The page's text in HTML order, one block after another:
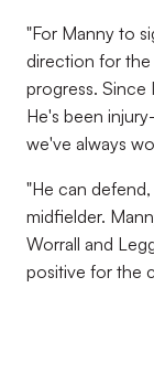
"For Manny to
direction for
progress. Since
He's been
we've always
"He can
midfielder.
Worrall and
positive for the